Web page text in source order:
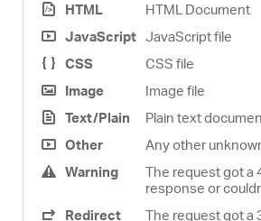
HTML
HTML Document
JavaScript JavaScript file
CSS
CSS file
Image
Image file
Text/Plain
Plain text
Other
Any other
Warning
The request got a
response or
Redirect
The request got a